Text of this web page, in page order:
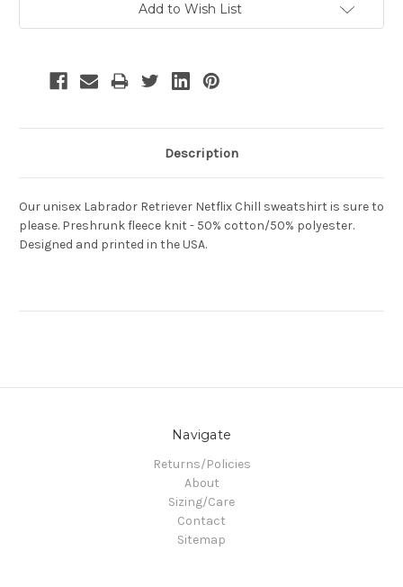
Add to Wish List
Description
Our unisex Labrador Retriever Netflix Chill sweatshirt is sure to
please. Preshrunk fleece knit - 50% cotton/50% polyester.
Designed and printed in the USA.
Navigate
Returns/Policies
About
Sizing/Care
Contact
Sitemap